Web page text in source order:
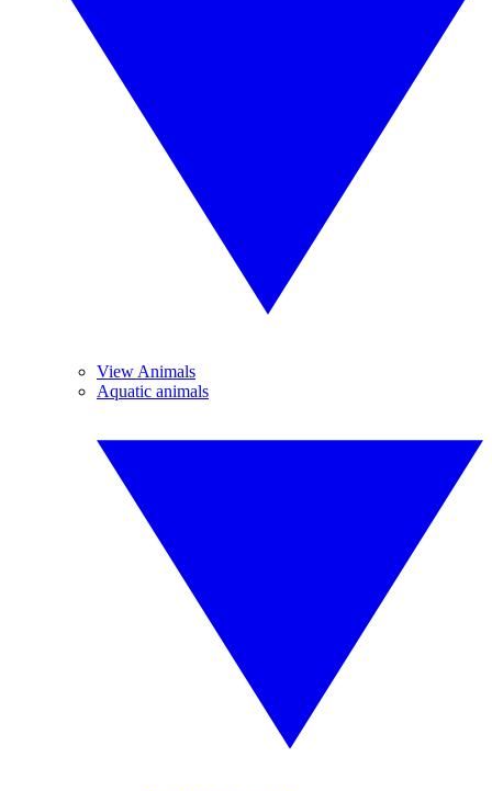
View Animals
Aquatic animals